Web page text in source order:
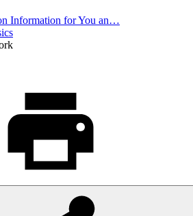
Information for You an…